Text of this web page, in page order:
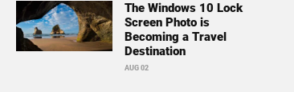
The Windows 10 Lock
Screen Photo is
Becoming a Travel
Destination
AUG 02